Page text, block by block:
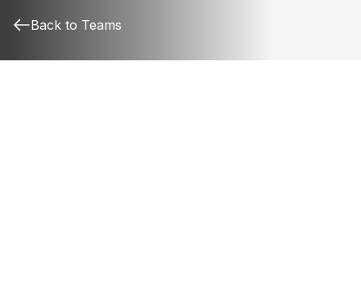
Back to Teams